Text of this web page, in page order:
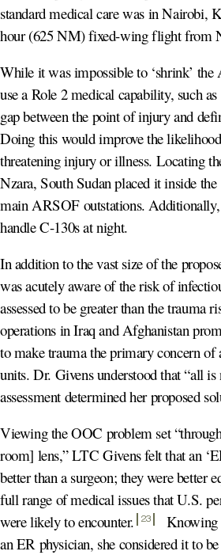
standard medical care was in Nairobi,
hour (625 NM) fixed-wing flight from
While it was impossible to ‘shrink’
use a Role 2 medical capability, such
gap between the point of injury and
Doing this would improve the
threatening injury or illness. Locating
Nzara, South Sudan placed it inside the
main ARSOF outstations.
handle C-130s at night.
In addition to the vast size of the
was acutely aware of the risk of
assessed to be greater than the trauma
operations in Iraq and Afghanistan
to make trauma the primary concern
units. Dr. Givens understood that “all is
assessment determined her proposed
Viewing the OOC problem set
room] lens,” LTC Givens felt that an
better than a surgeon; they were better
full range of medical issues that U.S.
were likely to encounter. 23
Knowing
an ER physician, she considered it to